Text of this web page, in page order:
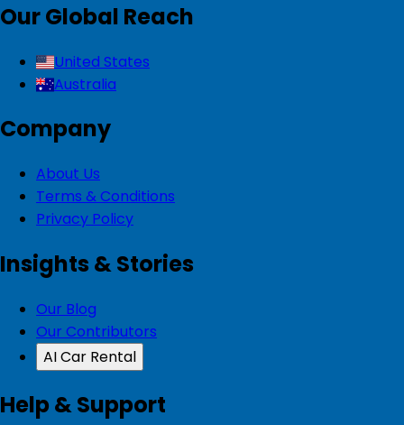
Our Global Reach
United States
Australia
Company
About Us
Terms & Conditions
Privacy Policy
Insights & Stories
Our Blog
Our Contributors
AI Car Rental
Help & Support